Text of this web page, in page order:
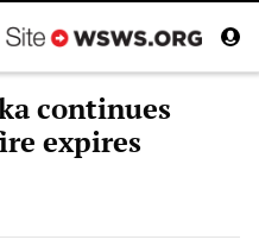
continues
expires